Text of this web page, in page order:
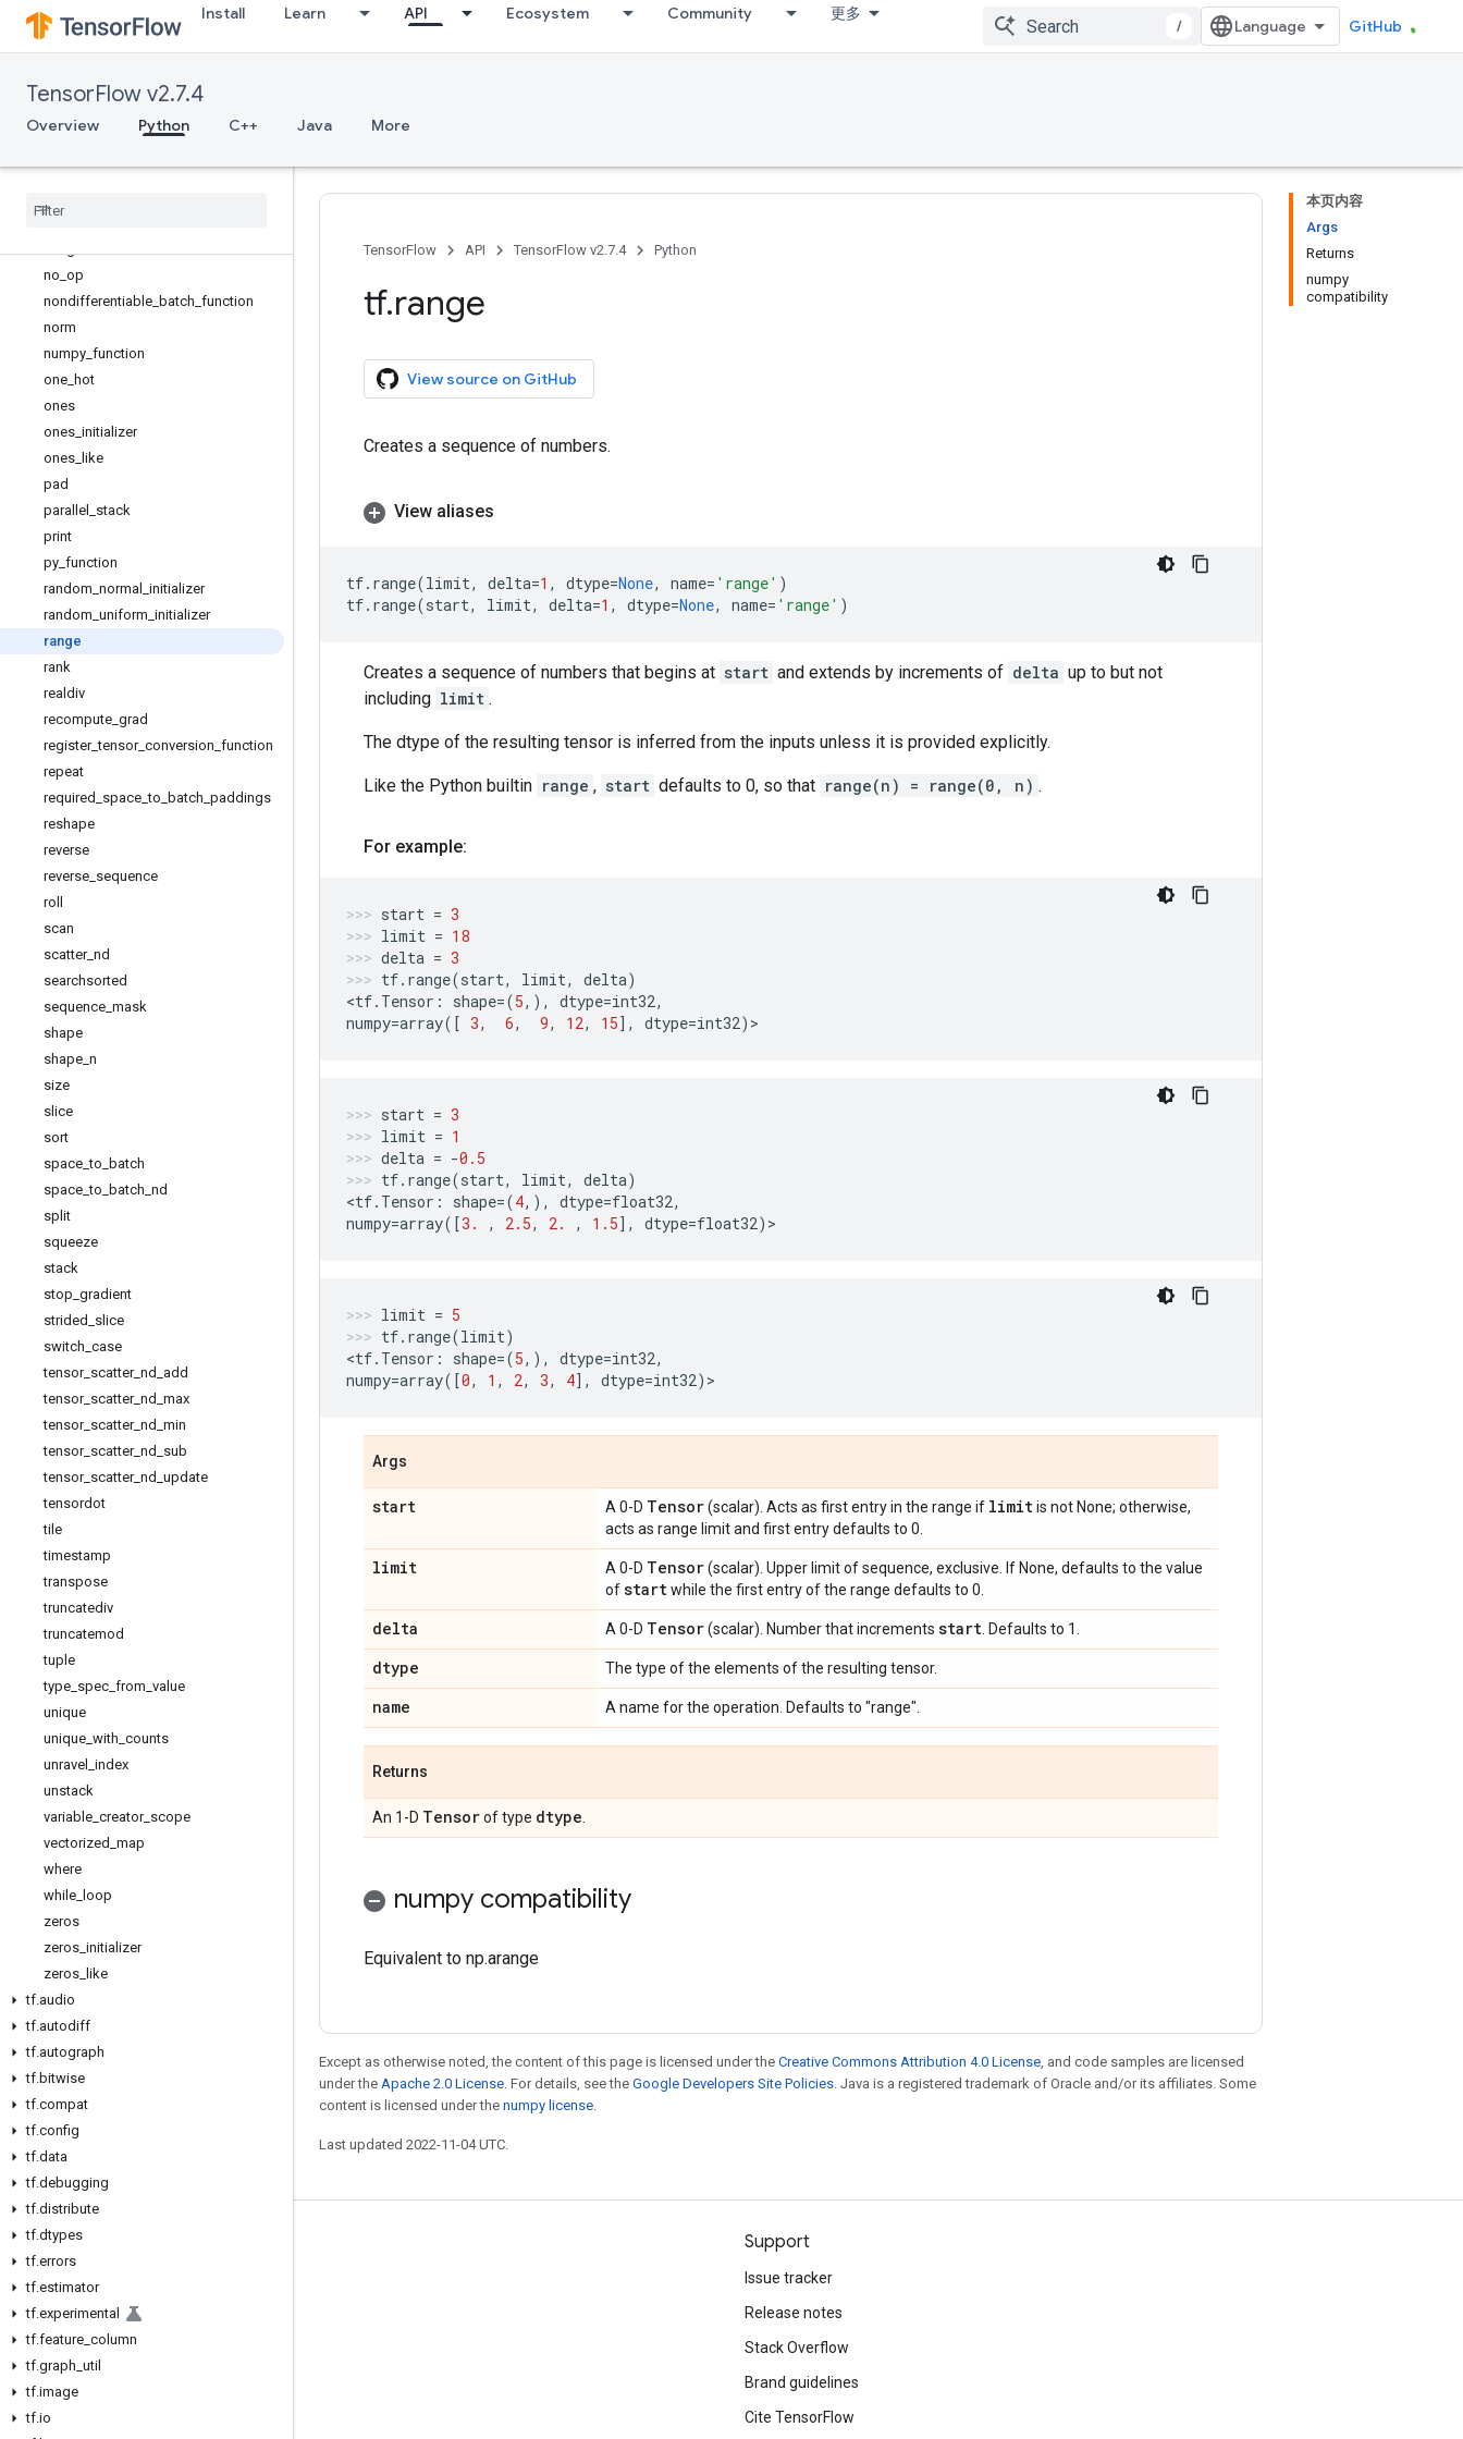
Install Learn API Ecosystem Community 更多
/ GitHub
TensorFlow v2.7.4
Overview Python C++ Java More
is_tensor
linspace
load_op_library
make_ndarray
map_fn
no op
nondifferentiable batch function
norm
numpy function
one hot
ones
ones initializer
ones like
pad
parallel
stack
print
py function
random normal
initializer
random uniform initializer
range
rank
realdiv
recompute grad
register_tensor_ conversion function
repeat
required space _to batch paddings
reshape
reverse
reverse sequence
roll
scan
scatter_ nd
searchsorted
sequence mask
shape
shape n
size
slice
sort
space _to batch
space _to batch nd
split
squeeze
stack
stop gradient
strided slice
switch case
tensor_ scatter_ nd add
tensor_ scatter_ nd max
tensor_ scatter_ nd min
tensor_ scatter_ nd sub
tensor_ scatter_ nd update
tensordot
tile
timestamp
transpose
truncatediv
truncatemod
tuple
type spec from value
unique
unique with counts
unravel index
unstack
variable creator_ scope
vectorized map
where
while loop
zeros
zeros initializer
zeros like
tf.audio
tf.autodiff
tf.autograph
tf.bitwise
tf.compat
tf.config
tf.data
tf.debugging
tf.distribute
tf.dtypes
tf.errors
tf.estimator
tf.experimental
tf.feature column
tf.graph util
tf.image
tf.io
本页内容
Args
Returns
numpy
compatibility
TensorFlow API TensorFlow v2.7.4 Python
tf.range
View source on GitHub
Creates a sequence of numbers.
View aliases
tf. range(limit, delta=1 , dtype=None, name= 'range' )
tf. range(start, limit, delta=1 , dtype=None, name= 'range' )
Creates a sequence of numbers that begins at start and extends by increments of delta up to but not
including limit .
The dtype of the resulting tensor is inferred from the inputs unless it is provided explicitly.
Like the Python builtin range , start defaults to 0, so that range(n) = range(0, n) .
For example:
start = 3
limit = 18
delta = 3
tf. range(start, limit, delta)
<tf. Tensor : shape=(5,), dtype=int32,
numpy=array([ 3, 6, 9, 12, 15], dtype=int32) >
start = 3
limit = 1
delta = -0.5
tf. range(start, limit, delta)
<tf. Tensor : shape=(4,), dtype=float32,
numpy=array([3. , 2.5, 2. , 1.5], dtype=float32) >
limit = 5
tf. range(limit)
<tf. Tensor : shape=(5,), dtype=int32,
numpy=array([0, 1 , 2, 3, 4], dtype=int32) >
Args
start A 0-D Tensor(scalar). Acts as first entry in the range if limitis not None; otherwise,
acts as range limit and first entry defaults to 0.
limit A 0-D Tensor(scalar). Upper limit of sequence, exclusive. If None, defaults to the value
ofstartwhile the first entry of the range defaults to 0.
delta A 0-D Tensor(scalar). Number that increments start . Defaults to 1.
dtype The type of the elements of the resulting tensor.
name A name for the operation. Defaults to "range".
Returns
An 1-D Tensorof type dtype
numpy compatibility
Equivalent to np.arange
Except as otherwise noted, the content of this page is licensed under the Creative Commons Attribution 4.0 License, and code samples are licensed
under the Apache 2.0 License. For details, see the Google Developers Site Policies. Java is a registered trademark of Oracle and/or its affiliates. Some
content is licensed under the numpy license.
Last updated 2022-11-04 UTC.
Stay connected
Blog
GitHub
Twitter
哔哩哔哩
Support
Issue tracker
Release notes
Stack Overflow
Brand guidelines
Cite TensorFlow